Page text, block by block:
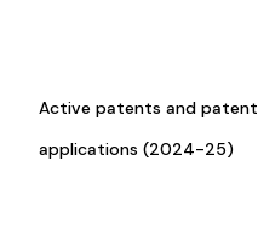
Active patents and patent
applications (2024-25)